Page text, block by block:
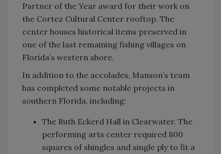
Partner of the Year award for their work on
the Cortez Cultural Center rooftop. The
center houses historical items preserved in
one of the last remaining fishing villages on
Florida’s western shore.
In addition to the accolades, Manson’s team
has completed some notable projects in
southern Florida, including:
The Ruth Eckerd Hall in Clearwater. The
performing arts center required 800
squares of shingles and single ply to fit a